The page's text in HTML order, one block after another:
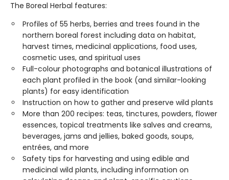
The Boreal Herbal features:
Profiles of 55 herbs, berries and trees found in the
northern boreal forest including data on habitat,
harvest times, medicinal applications, food uses,
cosmetic uses, and spiritual uses
Full-colour photographs and botanical illustrations of
each plant profiled in the book (and similar-looking
plants) for easy identification
Instruction on how to gather and preserve wild plants
More than 200 recipes: teas, tinctures, powders, flower
essences, topical treatments like salves and creams,
beverages, jams and jellies, baked goods, soups,
entrées, and more
Safety tips for harvesting and using edible and
medicinal wild plants, including information on